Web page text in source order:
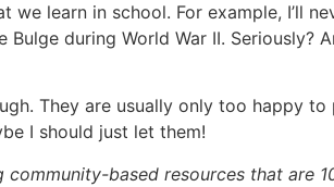
learn in school. For example, I’ll
during World War II. Seriously?
They are usually only too happy
I should just let them!
based resources that are